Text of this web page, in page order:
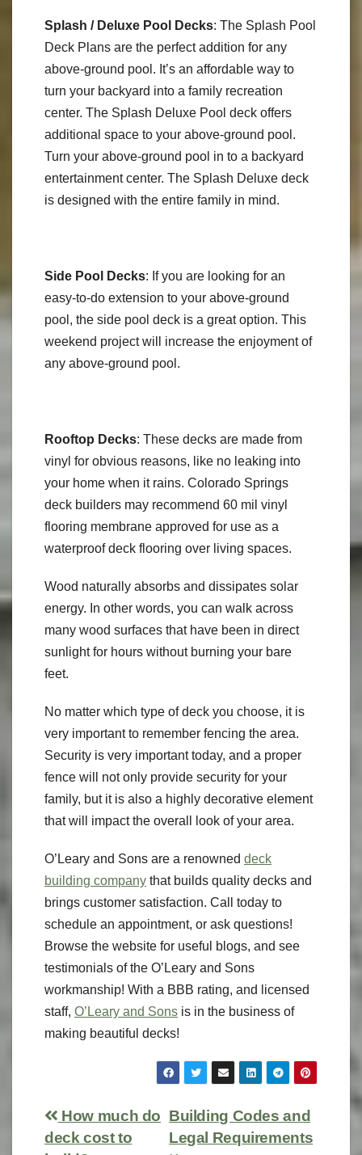
Splash / Deluxe Pool Decks: The Splash Pool
Deck Plans are the perfect addition for any
above-ground pool. It’s an affordable way to
turn your backyard into a family recreation
center. The Splash Deluxe Pool deck offers
additional space to your above-ground pool.
Turn your above-ground pool in to a backyard
entertainment center. The Splash Deluxe deck
is designed with the entire family in mind.
Side Pool Decks: If you are looking for an
easy-to-do extension to your above-ground
pool, the side pool deck is a great option. This
weekend project will increase the enjoyment of
any above-ground pool.
Rooftop Decks: These decks are made from
vinyl for obvious reasons, like no leaking into
your home when it rains. Colorado Springs
deck builders may recommend 60 mil vinyl
flooring membrane approved for use as a
waterproof deck flooring over living spaces.
Wood naturally absorbs and dissipates solar
energy. In other words, you can walk across
many wood surfaces that have been in direct
sunlight for hours without burning your bare
feet.
No matter which type of deck you choose, it is
very important to remember fencing the area.
Security is very important today, and a proper
fence will not only provide security for your
family, but it is also a highly decorative element
that will impact the overall look of your area.
O’Leary and Sons are a renowned deck
building company that builds quality decks and
brings customer satisfaction. Call today to
schedule an appointment, or ask questions!
Browse the website for useful blogs, and see
testimonials of the O’Leary and Sons
workmanship! With a BBB rating, and licensed
staff, O’Leary and Sons is in the business of
making beautiful decks!
Building Codes and
Legal Requirements
How much do
deck cost to